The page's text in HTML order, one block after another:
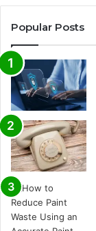
Popular Posts